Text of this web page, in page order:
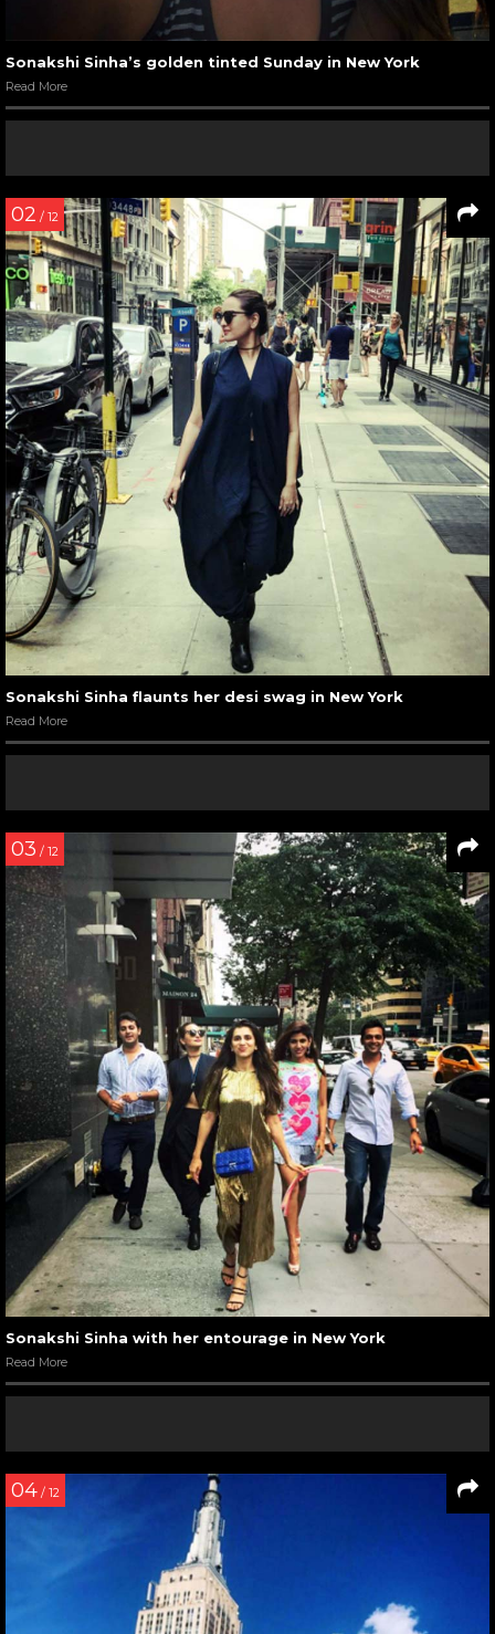
Sonakshi Sinha’s golden tinted Sunday in New York
Read More
02 / 12
Sonakshi Sinha flaunts her desi swag in New York
Read More
03 / 12
Sonakshi Sinha with her entourage in New York
Read More
04 / 12